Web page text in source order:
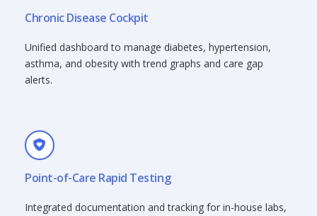
Chronic Disease Cockpit
Unified dashboard to manage diabetes, hypertension,
asthma, and obesity with trend graphs and care gap
alerts.
Point-of-Care Rapid Testing
Integrated documentation and tracking for in-house labs,